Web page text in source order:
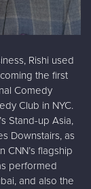
Rishi used
the first
Comedy
Club in NYC.
Stand-up Asia,
Downstairs, as
CNN’s flagship
performed
and also the